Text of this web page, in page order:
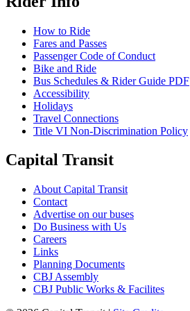
How to Ride
Fares and Passes
Passenger Code of Conduct
Bike and Ride
Bus Schedules & Rider Guide PDF
Accessibility
Holidays
Travel Connections
Title VI Non-Discrimination Policy
Capital Transit
About Capital Transit
Contact
Advertise on our buses
Do Business with Us
Careers
Links
Planning Documents
CBJ Assembly
CBJ Public Works & Facilites